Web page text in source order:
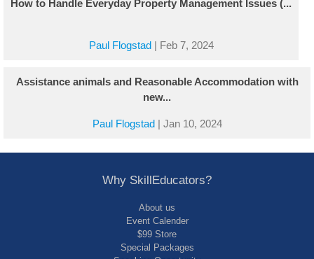
How to Handle Everyday Property Management Issues (...
Paul Flogstad Feb 7, 2024
Assistance animals and Reasonable Accommodation with
new...
Paul Flogstad Jan 10, 2024
Why SkillEducators?
About us
Event Calender
$99 Store
Special Packages